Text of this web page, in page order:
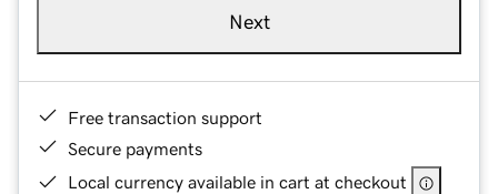
Next
Free transaction support
Secure payments
Local currency available in cart at checkout